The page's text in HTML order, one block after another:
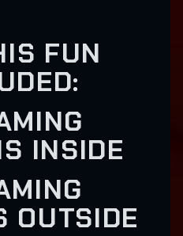
FUN
INSIDE
OUTSIDE